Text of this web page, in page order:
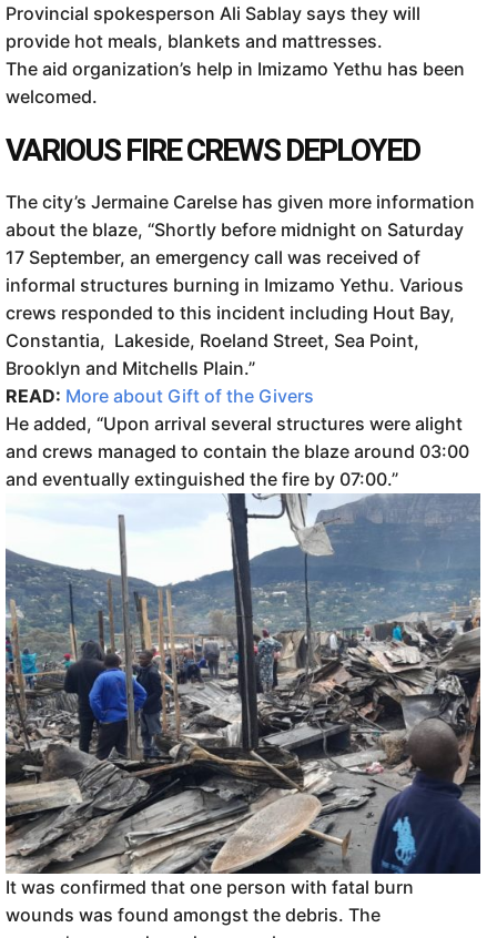
Provincial spokesperson Ali Sablay says they will
provide hot meals, blankets and mattresses.
The aid organization’s help in Imizamo Yethu has been
welcomed.
VARIOUS FIRE CREWS DEPLOYED
The city’s Jermaine Carelse has given more information
about the blaze, “Shortly before midnight on Saturday
17 September, an emergency call was received of
informal structures burning in Imizamo Yethu. Various
crews responded to this incident including Hout Bay,
Constantia, Lakeside, Roeland Street, Sea Point,
Brooklyn and Mitchells Plain.”
READ: More about Gift of the Givers
He added, “Upon arrival several structures were alight
and crews managed to contain the blaze around 03:00
and eventually extinguished the fire by 07:00.”
It was confirmed that one person with fatal burn
wounds was found amongst the debris. The